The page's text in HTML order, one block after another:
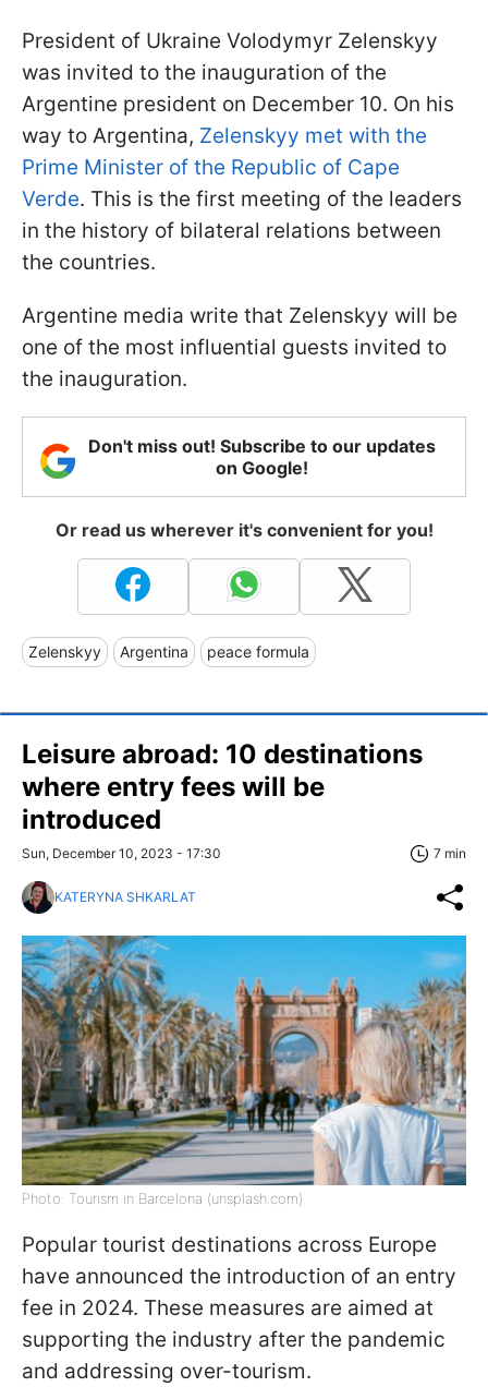
President of Ukraine Volodymyr Zelenskyy
was invited to the inauguration of the
Argentine president on December 10. On his
way to Argentina, Zelenskyy met with the
Prime Minister of the Republic of Cape
Verde. This is the first meeting of the leaders
in the history of bilateral relations between
the countries.
Argentine media write that Zelenskyy will be
one of the most influential guests invited to
the inauguration.
Don't miss out! Subscribe to our updates
on Google!
Or read us wherever it's convenient for you!
Zelenskyy Argentina peace formula
Leisure abroad: 10 destinations
where entry fees will be
introduced
Sun, December 10, 2023 - 17:30 7 min
KATERYNA SHKARLAT
Photo: Tourism in Barcelona (unsplash.com)
Popular tourist destinations across Europe
have announced the introduction of an entry
fee in 2024. These measures are aimed at
supporting the industry after the pandemic
and addressing over-tourism.